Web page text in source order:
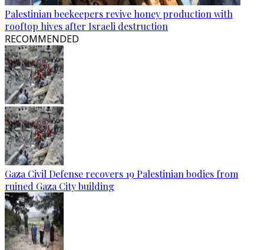
Palestinian beekeepers revive honey production with
rooftop hives after Israeli destruction
RECOMMENDED
Gaza Civil Defense recovers 19 Palestinian bodies from
ruined Gaza City building